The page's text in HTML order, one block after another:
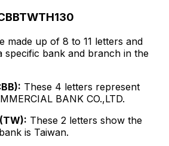
made up of 8 to 11 letters and
specific bank and branch in the
These 4 letters represent
BANK CO.,LTD.
These 2 letters show the
is Taiwan.